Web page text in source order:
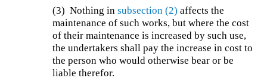
(3) Nothing insubsection (2) affects the
maintenance of such works, but where the cost
of their maintenance is increased by such use,
the undertakers shall pay the increase in cost to
the person who would otherwise bear or be
liable therefor.